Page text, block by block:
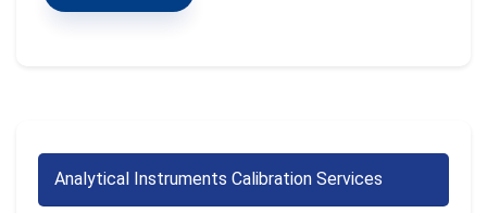
Analytical Instruments Calibration Services